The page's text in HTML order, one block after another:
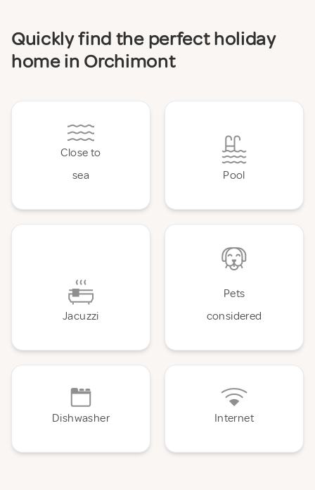
Quickly find the perfect holiday
home in Orchimont
Close to
sea
Pool
Jacuzzi
Pets
considered
Dishwasher Internet